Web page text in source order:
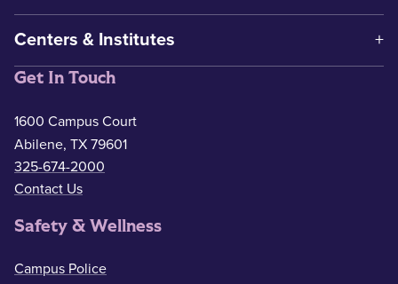
Centers & Institutes
Get In Touch
1600 Campus Court
Abilene, TX 79601
325-674-2000
Contact Us
Safety & Wellness
Campus Police